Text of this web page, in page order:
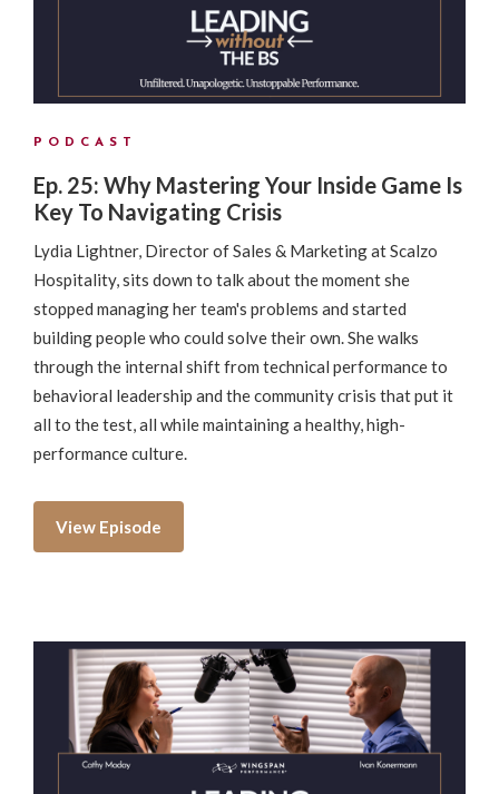
PODCAST
Ep. 25: Why Mastering Your Inside Game Is
Key To Navigating Crisis
Lydia Lightner, Director of Sales & Marketing at Scalzo
Hospitality, sits down to talk about the moment she
stopped managing her team's problems and started
building people who could solve their own. She walks
through the internal shift from technical performance to
behavioral leadership and the community crisis that put it
all to the test, all while maintaining a healthy, high-
performance culture.
View Episode